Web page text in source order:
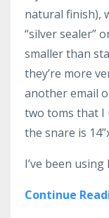
natural finish),
“silver sealer”
smaller than
they’re more
another email
two toms that I
the snare is
I’ve been
Continue